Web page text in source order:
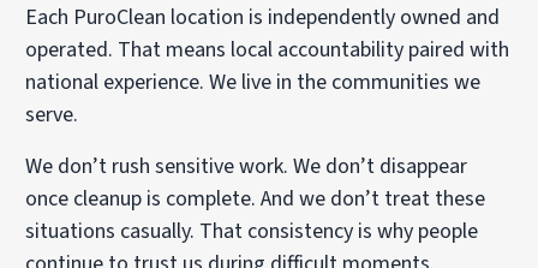
Each PuroClean location is independently owned and
operated. That means local accountability paired with
national experience. We live in the communities we
serve.
We don’t rush sensitive work. We don’t disappear
once cleanup is complete. And we don’t treat these
situations casually. That consistency is why people